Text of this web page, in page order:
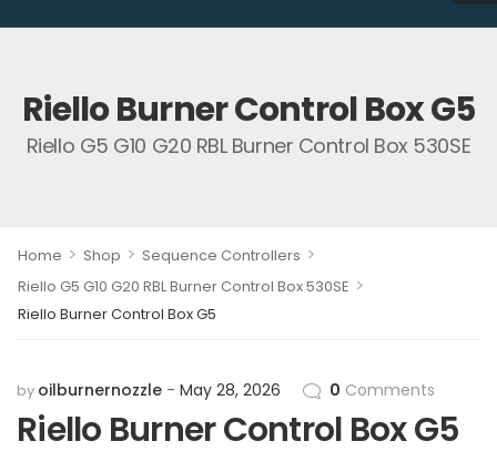
Riello Burner Control Box G5
Riello G5 G10 G20 RBL Burner Control Box 530SE
Home > Shop > Sequence Controllers >
Riello G5 G10 G20 RBL Burner Control Box 530SE >
Riello Burner Control Box G5
by oilburnernozzle May 28, 2026 0 Comments
Riello Burner Control Box G5